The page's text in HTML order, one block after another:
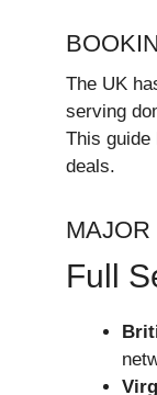
The UK
serving
This guide
deals.
Full